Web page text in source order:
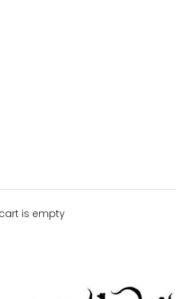
is empty